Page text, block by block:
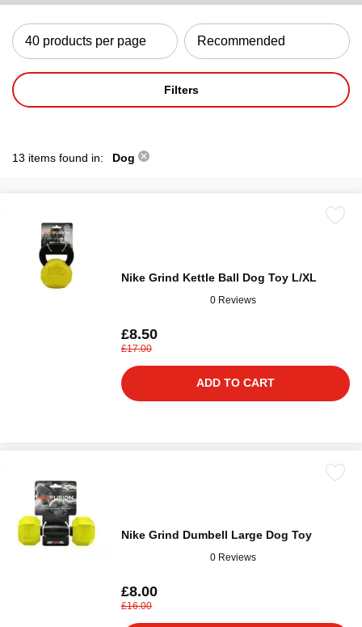
Filters
13 items found in: Dog
Nike Grind Kettle Ball Dog Toy L/XL
0 Reviews
£8.50
£17.00
ADD TO CART
Nike Grind Dumbell Large Dog Toy
0 Reviews
£8.00
£16.00